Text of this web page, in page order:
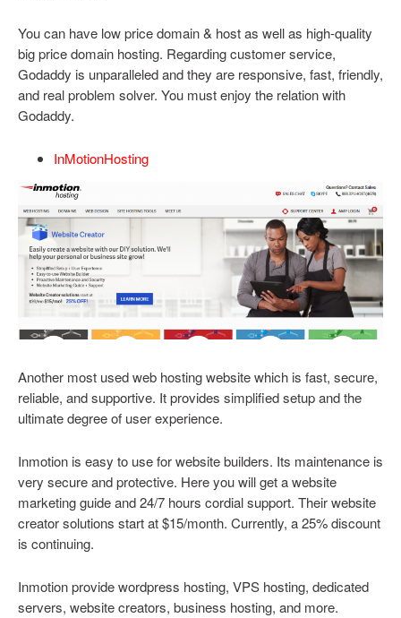
You can have low price domain & host as well as high-quality
big price domain hosting. Regarding customer service,
Godaddy is unparalleled and they are responsive, fast, friendly,
and real problem solver. You must enjoy the relation with
Godaddy.
InMotionHosting
Another most used web hosting website which is fast, secure,
reliable, and supportive. It provides simplified setup and the
ultimate degree of user experience.
Inmotion is easy to use for website builders. Its maintenance is
very secure and protective. Here you will get a website
marketing guide and 24/7 hours cordial support. Their website
creator solutions start at $15/month. Currently, a 25% discount
is continuing.
Inmotion provide wordpress hosting, VPS hosting, dedicated
servers, website creators, business hosting, and more.